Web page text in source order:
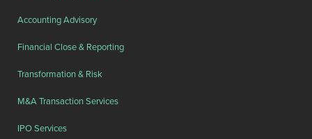
Accounting Advisory
Financial Close & Reporting
Transformation & Risk
M&A Transaction Services
IPO Services